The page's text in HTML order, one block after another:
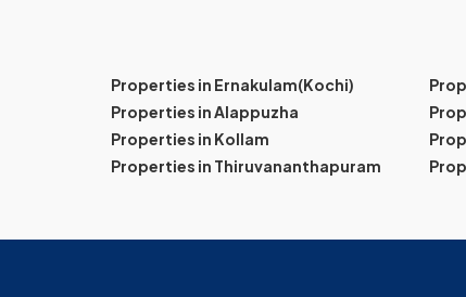
Properties in Ernakulam(Kochi)
Properties in Alappuzha
Properties in Kollam
Properties in Thiruvananthapuram